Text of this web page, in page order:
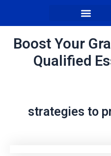
Boost Your
Qualified
7 strategies to